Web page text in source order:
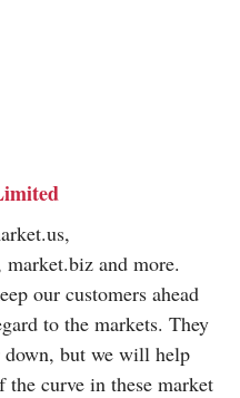
,
market.biz and more.
our customers ahead
to the markets. They
down, but we will help
the curve in these market